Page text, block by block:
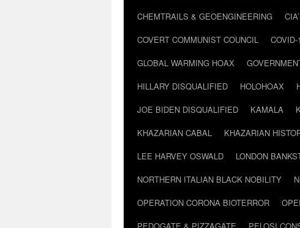
CHEMTRAILS & GEOENGINEERING
COVERT COMMUNIST COUNCIL
COVID-
GLOBAL WARMING HOAX
HILLARY DISQUALIFIED
HOLOHOAX
JOE BIDEN DISQUALIFIED
KAMALA
KHAZARIAN CABAL
KHAZARIAN
LEE HARVEY OSWALD
LONDON
NORTHERN ITALIAN BLACK NOBILITY
OPERATION CORONA BIOTERROR